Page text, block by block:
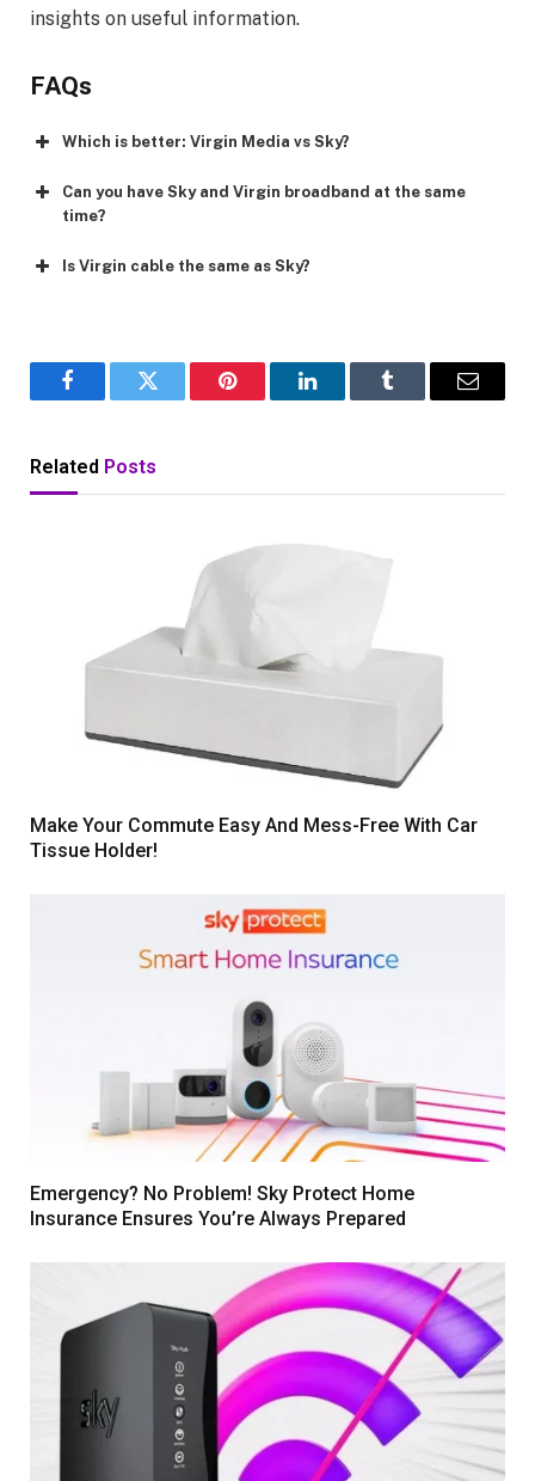
insights on useful information.
FAQs
Which is better: Virgin Media vs Sky?
Can you have Sky and Virgin broadband at the same
time?
Is Virgin cable the same as Sky?
FacebookTwitter Pinterest LinkedInTumblr Email
Related Posts
Make Your Commute Easy And Mess-Free With Car
Tissue Holder!
Emergency? No Problem! Sky Protect Home
Insurance Ensures You’re Always Prepared